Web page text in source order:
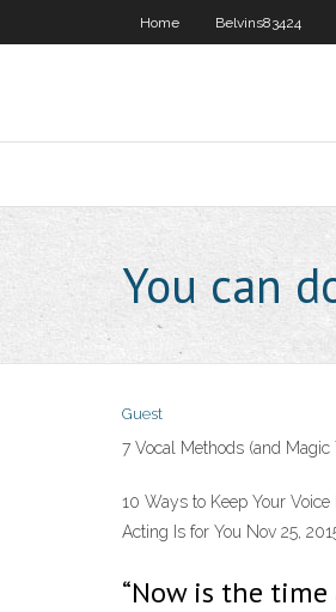
Home Belvins83424
You can
Guest
7 Vocal Methods (and
10 Ways to Keep Your
Acting Is for You Nov 25,
“Now is the